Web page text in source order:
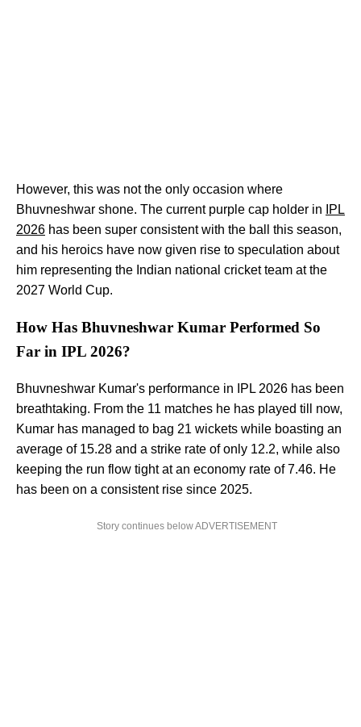
However, this was not the only occasion where
Bhuvneshwar shone. The current purple cap holder in
IPL
2026 has been super consistent with the ball this season,
and his heroics have now given rise to speculation about
him representing the Indian national cricket team at the
2027 World Cup.
How Has Bhuvneshwar Kumar Performed So
Far in IPL 2026?
Bhuvneshwar Kumar's performance in IPL 2026 has been
breathtaking. From the 11 matches he has played till now,
Kumar has managed to bag 21 wickets while boasting an
average of 15.28 and a strike rate of only 12.2, while also
keeping the run flow tight at an economy rate of 7.46. He
has been on a consistent rise since 2025.
Story continues below ADVERTISEMENT